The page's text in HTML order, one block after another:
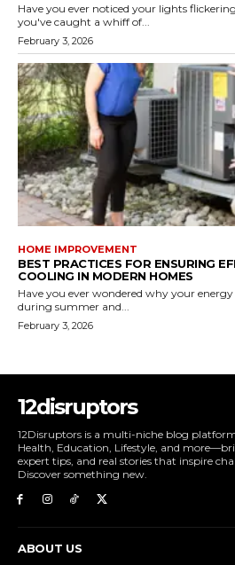
Have you ever noticed your lights
you've caught a whiff of...
February 3, 2026
HOME IMPROVEMENT
BEST PRACTICES FOR ENSURING
COOLING IN MODERN HOMES
Have you ever wondered why your
during summer and...
February 3, 2026
12disruptors
12Disruptors is a multi-niche blog
Health, Education, Lifestyle, and
expert tips, and real stories that inspire
Discover something new.
ABOUT US